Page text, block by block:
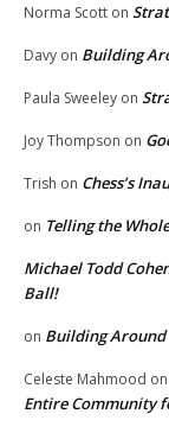
Norma Scott on
Davy on Building
Paula Sweeley on
Joy Thompson on
Trish on Chess’s
on Telling the
Michael Todd
Ball!
on Building
Celeste Mahmood on
Entire Community